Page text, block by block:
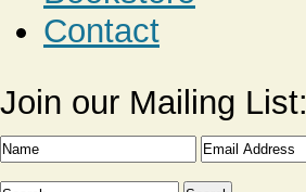
Contact
Join our Mailing List: